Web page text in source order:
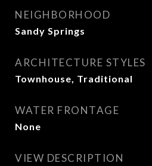
NEIGHBORHOOD
Sandy Springs
ARCHITECTURE STYLES
Townhouse, Traditional
WATER FRONTAGE
None
VIEW DESCRIPTION